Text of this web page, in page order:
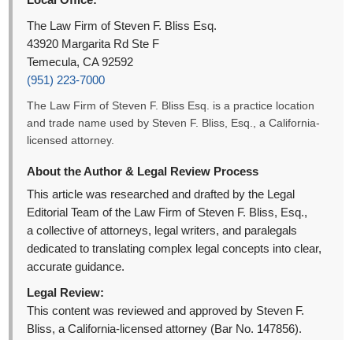
The Law Firm of Steven F. Bliss Esq.
43920 Margarita Rd Ste F
Temecula, CA 92592
(951) 223-7000
The Law Firm of Steven F. Bliss Esq. is a practice location
and trade name used by Steven F. Bliss, Esq., a California-
licensed attorney.
About the Author & Legal Review Process
This article was researched and drafted by the Legal
Editorial Team of the Law Firm of Steven F. Bliss, Esq.,
a collective of attorneys, legal writers, and paralegals
dedicated to translating complex legal concepts into clear,
accurate guidance.
Legal Review:
This content was reviewed and approved by Steven F.
Bliss, a California-licensed attorney (Bar No. 147856).